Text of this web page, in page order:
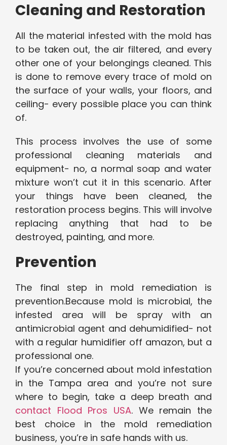
Cleaning and Restoration
All the material infested with the mold has
to be taken out, the air filtered, and every
other one of your belongings cleaned. This
is done to remove every trace of mold on
the surface of your walls, your floors, and
ceiling- every possible place you can think
of.
This process involves the use of some
professional cleaning materials and
equipment- no, a normal soap and water
mixture won’t cut it in this scenario. After
your things have been cleaned, the
restoration process begins. This will involve
replacing anything that had to be
destroyed, painting, and more.
Prevention
The final step in mold remediation is
prevention.Because mold is microbial, the
infested area will be spray with an
antimicrobial agent and dehumidified- not
with a regular humidifier off amazon, but a
professional one.
If you’re concerned about mold infestation
in the Tampa area and you’re not sure
where to begin, take a deep breath and
contact Flood Pros USA. We remain the
best choice in the mold remediation
business, you’re in safe hands with us.